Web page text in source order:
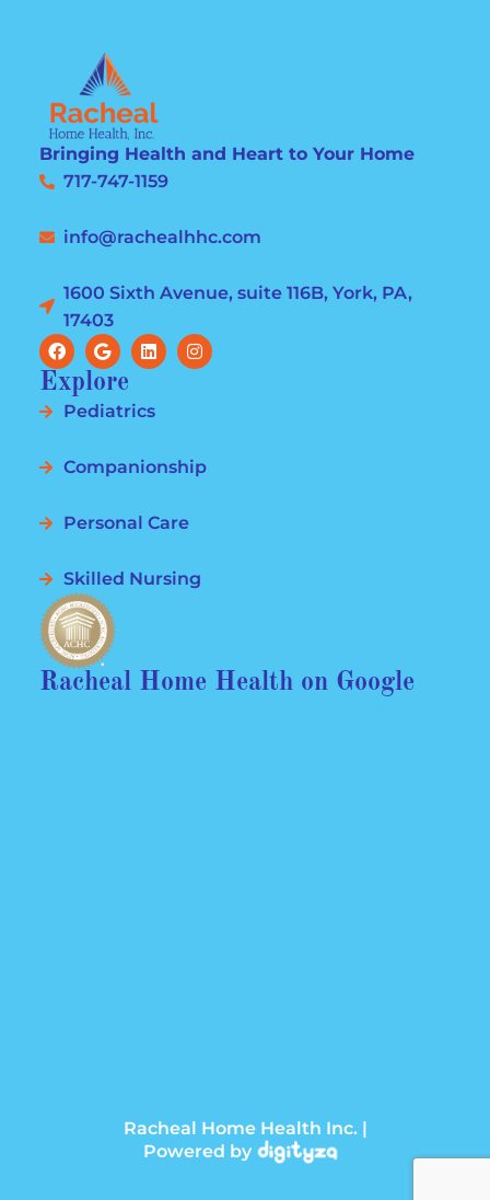
Bringing Health and Heart to Your Home
717-747-1159
info@rachealhhc.com
1600 Sixth Avenue, suite 116B, York, PA,
17403
Explore
Pediatrics
Companionship
Personal Care
Skilled Nursing
Racheal Home Health on Google
Racheal Home Health Inc. |
Powered by